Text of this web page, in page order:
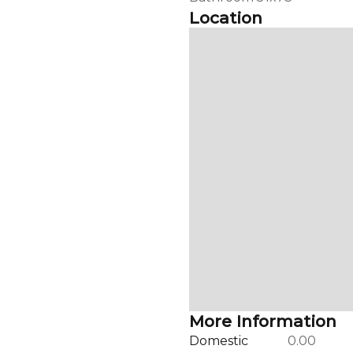
Location
More Information
Domestic
0.00